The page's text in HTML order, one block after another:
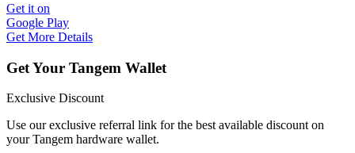
Get it on
Google Play
Get More Details
Get Your Tangem Wallet
Exclusive Discount
Use our exclusive referral link for the best available discount on
your Tangem hardware wallet.